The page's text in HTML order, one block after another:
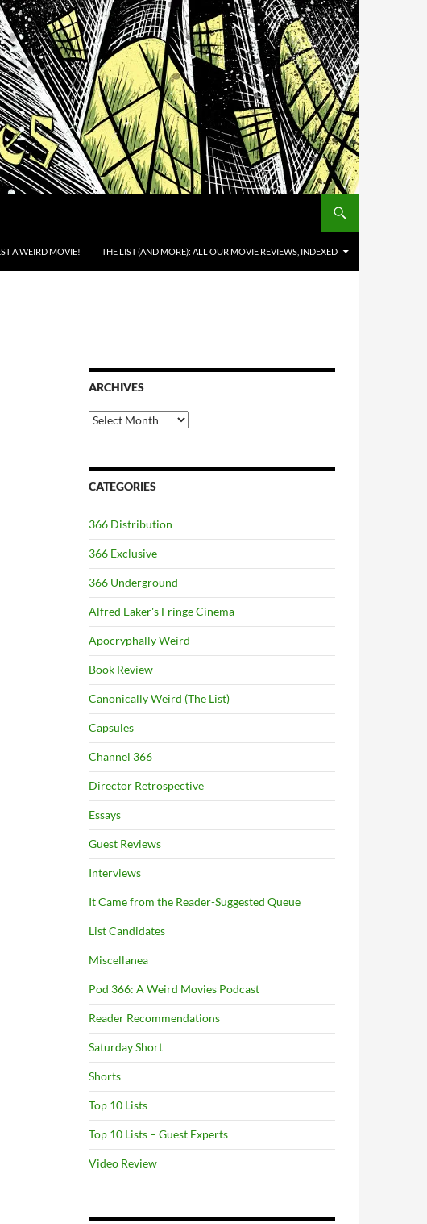
A WEIRD MOVIE! THE LIST (AND MORE): ALL OUR MOVIE REVIEWS, INDEXED
ARCHIVES
Archives
CATEGORIES
366 Distribution
366 Exclusive
366 Underground
Alfred Eaker's Fringe Cinema
Apocryphally Weird
Book Review
Canonically Weird (The List)
Capsules
Channel 366
Director Retrospective
Essays
Guest Reviews
Interviews
It Came from the Reader-Suggested Queue
List Candidates
Miscellanea
Pod 366: A Weird Movies Podcast
Reader Recommendations
Saturday Short
Shorts
Top 10 Lists
Top 10 Lists – Guest Experts
Video Review